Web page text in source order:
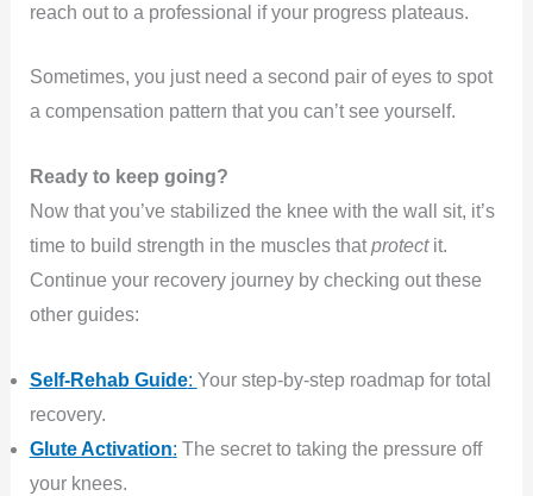
reach out to a professional if your progress plateaus.
Sometimes, you just need a second pair of eyes to spot
a compensation pattern that you can’t see yourself.
Ready to keep going?
Now that you’ve stabilized the knee with the wall sit, it’s
time to build strength in the muscles thatprotectit.
Continue your recovery journey by checking out these
other guides:
Self-Rehab Guide: Your step-by-step roadmap for total
recovery.
Glute Activation: The secret to taking the pressure off
your knees.